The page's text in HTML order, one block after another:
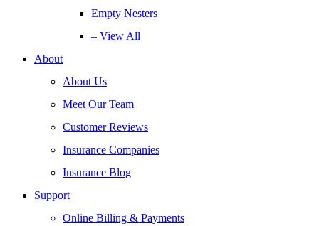
Empty Nesters
– View All
About
About Us
Meet Our Team
Customer Reviews
Insurance Companies
Insurance Blog
Support
Online Billing & Payments